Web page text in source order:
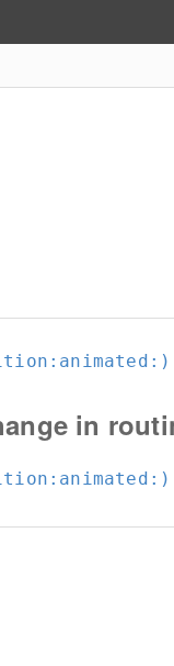
animated: )
in
animated: )